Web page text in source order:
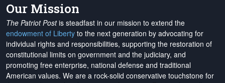
Our Mission
The Patriot Postis steadfast in our mission to extend the
endowment of Liberty to the next generation by advocating for
individual rights and responsibilities, supporting the restoration of
constitutional limits on government and the judiciary, and
promoting free enterprise, national defense and traditional
American values. We are a rock-solid conservative touchstone for